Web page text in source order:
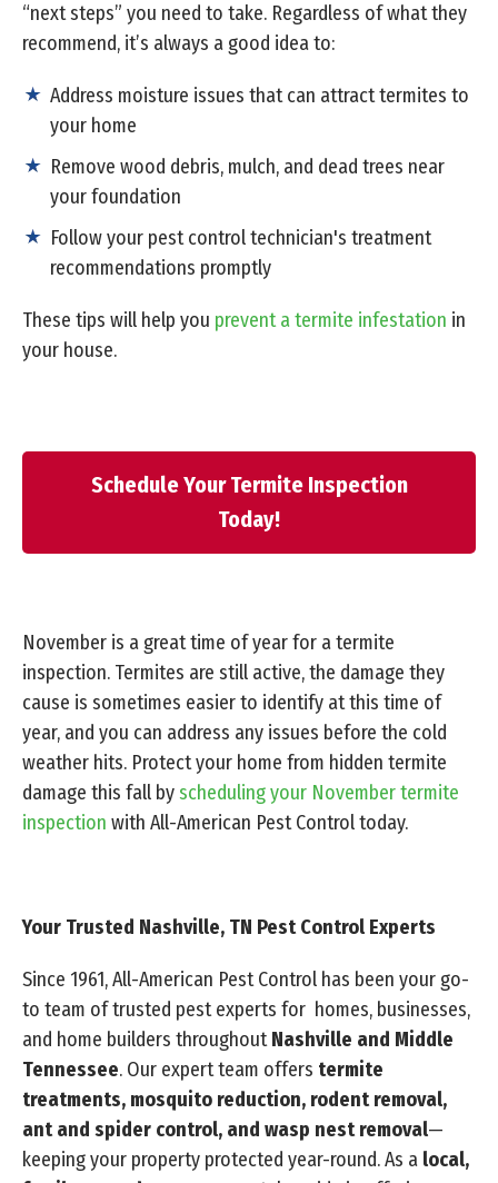
“next steps” you need to take. Regardless of what they
recommend, it’s always a good idea to:
Address moisture issues that can attract termites to
your home
Remove wood debris, mulch, and dead trees near
your foundation
Follow your pest control technician's treatment
recommendations promptly
These tips will help you prevent a termite infestation in
your house.
Schedule Your Termite Inspection
Today!
November is a great time of year for a termite
inspection. Termites are still active, the damage they
cause is sometimes easier to identify at this time of
year, and you can address any issues before the cold
weather hits. Protect your home from hidden termite
damage this fall byscheduling your November termite
inspection with All-American Pest Control today.
Your Trusted Nashville, TN Pest Control Experts
Since 1961, All-American Pest Control has been your go-
to team of trusted pest experts for homes, businesses,
and home builders throughoutNashville and Middle
Tennessee. Our expert team offers termite
treatments, mosquito reduction, rodent removal,
ant and spider control, and wasp nest removal—
keeping your property protected year-round. As a local,